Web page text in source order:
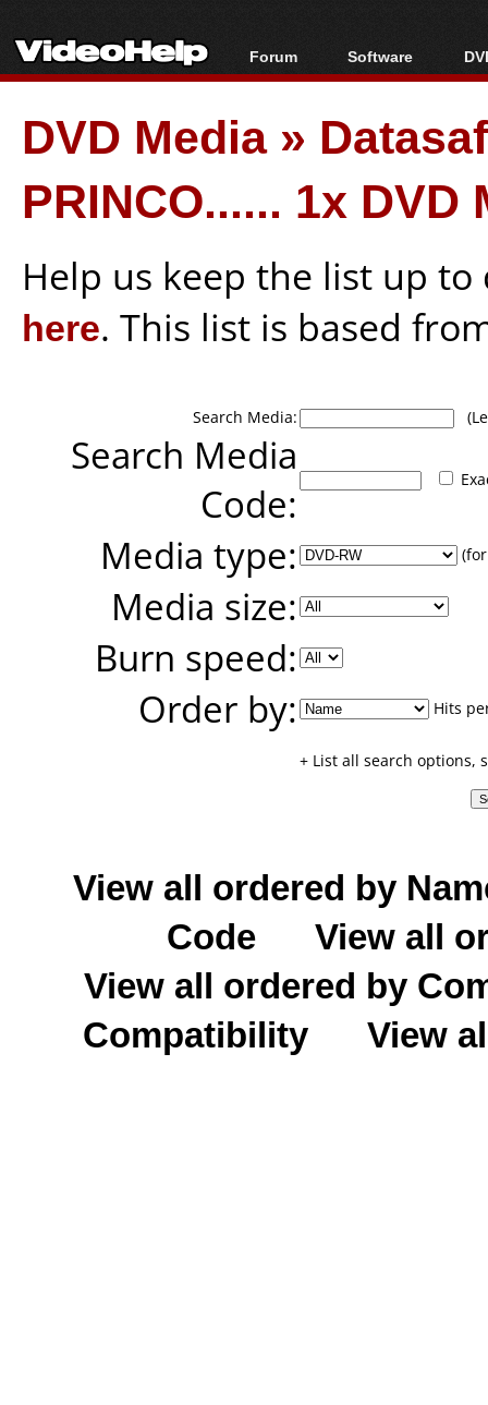
Forum
Forum Index
Today's Posts
New Posts
File Uploader
Software
All software
Popular tools
Portable tools
DVD Media»
PRINCO...... 1x DVD
Help us keep the list up
here. This list is based
Search Media:
Search Media
Code:
Media type:
Media size:
Burn speed:
Order by:
Hits
+ List all search options,
View all ordered by
Code
View all
View all ordered by
Compatibility
View